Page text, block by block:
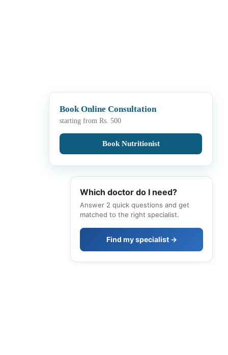
Book Online Consultation
starting from Rs. 500
Book Nutritionist
Which doctor do I need?
Answer 2 quick questions and get
matched to the right specialist.
Find my specialist →